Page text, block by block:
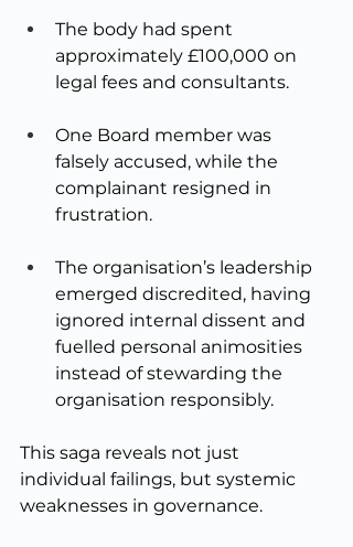
The body had spent
approximately £100,000 on
legal fees and consultants.
One Board member was
falsely accused, while the
complainant resigned in
frustration.
The organisation’s leadership
emerged discredited, having
ignored internal dissent and
fuelled personal animosities
instead of stewarding the
organisation responsibly.
This saga reveals not just
individual failings, but systemic
weaknesses in governance.